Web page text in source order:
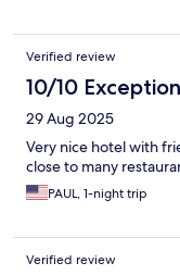
Verified review
10/10
29 Aug 2025
Very nice hotel with
close to many
PAUL, 1-night trip
Verified review